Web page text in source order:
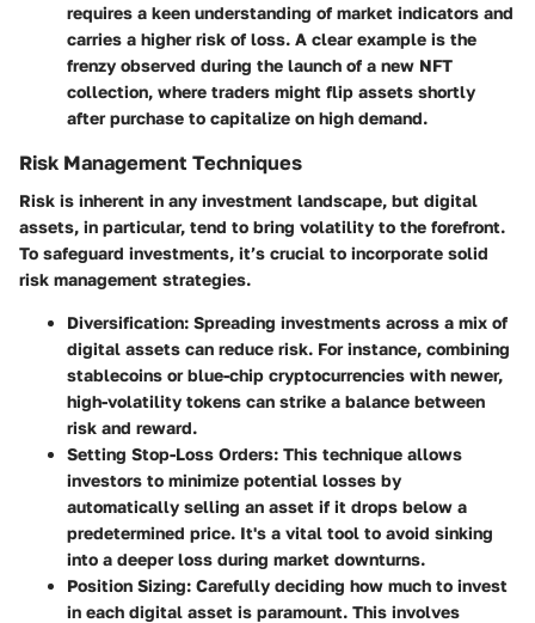
requires a keen understanding of market indicators and
carries a higher risk of loss. A clear example is the
frenzy observed during the launch of a new NFT
collection, where traders might flip assets shortly
after purchase to capitalize on high demand.
Risk Management Techniques
Risk is inherent in any investment landscape, but digital
assets, in particular, tend to bring volatility to the forefront.
To safeguard investments, it’s crucial to incorporate solid
risk management strategies.
Diversification: Spreading investments across a mix of
digital assets can reduce risk. For instance, combining
stablecoins or blue-chip cryptocurrencies with newer,
high-volatility tokens can strike a balance between
risk and reward.
Setting Stop-Loss Orders: This technique allows
investors to minimize potential losses by
automatically selling an asset if it drops below a
predetermined price. It's a vital tool to avoid sinking
into a deeper loss during market downturns.
Position Sizing: Carefully deciding how much to invest
in each digital asset is paramount. This involves